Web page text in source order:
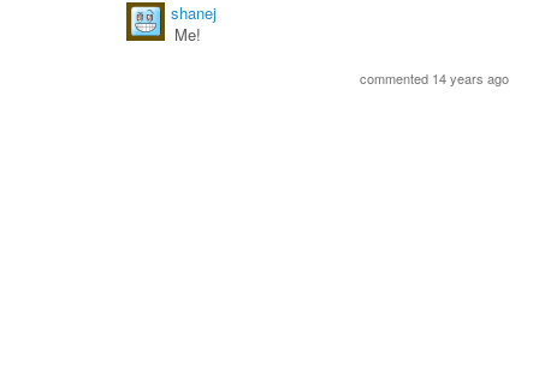
shanej
Me!
commented 14 years ago